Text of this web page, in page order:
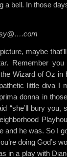
a bell. In those
maybe
Remember you
Wizard of Oz in
little diva I
donna in
“she’ll bury
and he was. So I
doing God’s
in a play with